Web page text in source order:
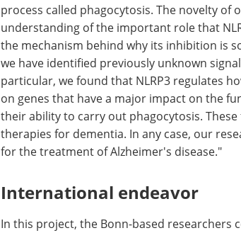
process called phagocytosis. The novelty
understanding of the important role that
the mechanism behind why its inhibition is
we have identified previously unknown
particular, we found that NLRP3 regulates
on genes that have a major impact on the
their ability to carry out phagocytosis.
therapies for dementia. In any case, our
for the treatment of Alzheimer's disease."
International endeavor
In this project, the Bonn-based